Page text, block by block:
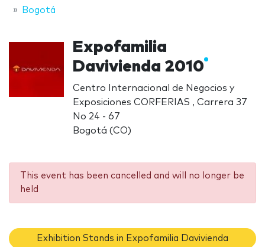
Bogotá
Expofamilia
Davivienda 2010
Centro Internacional de Negocios y
Exposiciones CORFERIAS , Carrera 37
No 24 - 67
Bogotá (CO)
This event has been cancelled and will no longer be
held
Exhibition Stands in Expofamilia Davivienda